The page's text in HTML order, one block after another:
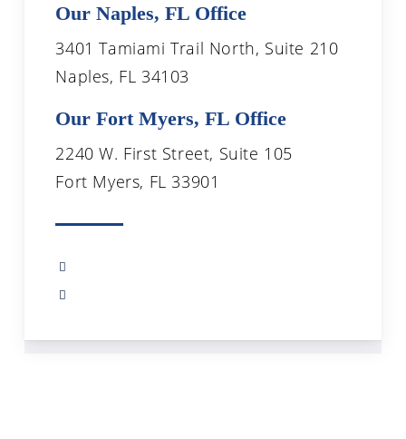
Our Naples, FL Office
3401 Tamiami Trail North, Suite 210
Naples, FL 34103
Our Fort Myers, FL Office
2240 W. First Street, Suite 105
Fort Myers, FL 33901